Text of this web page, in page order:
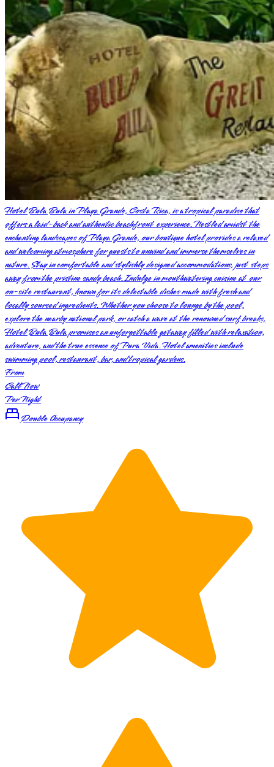
Hotel Bula Bula in Playa Grande, Costa Rica, is a tropical paradise that
offers a laid-back and authentic beachfront experience. Nestled amidst the
enchanting landscapes of Playa Grande, our boutique hotel provides a relaxed
and welcoming atmosphere for guests to unwind and immerse themselves in
nature. Stay in comfortable and stylishly designed accommodations, just steps
away from the pristine sandy beach. Indulge in mouthwatering cuisine at our
on-site restaurant, known for its delectable dishes made with fresh and
locally sourced ingredients. Whether you choose to lounge by the pool,
explore the nearby national park, or catch a wave at the renowned surf breaks,
Hotel Bula Bula promises an unforgettable getaway filled with relaxation,
adventure, and the true essence of Pura Vida. Hotel amenities include
swimming pool, restaurant, bar, and tropical gardens.
From
Call Now
Per Night
Double Occupancy